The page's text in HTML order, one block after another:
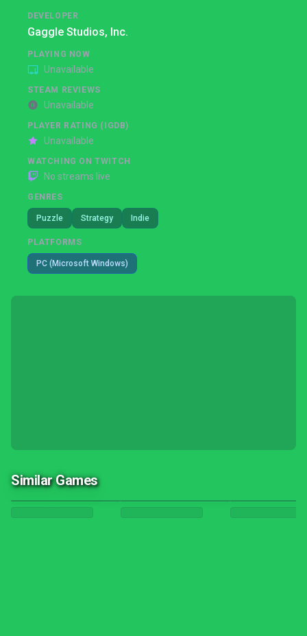
DEVELOPER
Gaggle Studios, Inc.
PLAYING NOW
Unavailable
STEAM REVIEWS
Unavailable
PLAYER RATING (IGDB)
Unavailable
WATCHING ON TWITCH
No streams live
GENRES
Puzzle Strategy Indie
PLATFORMS
PC (Microsoft Windows)
Similar Games